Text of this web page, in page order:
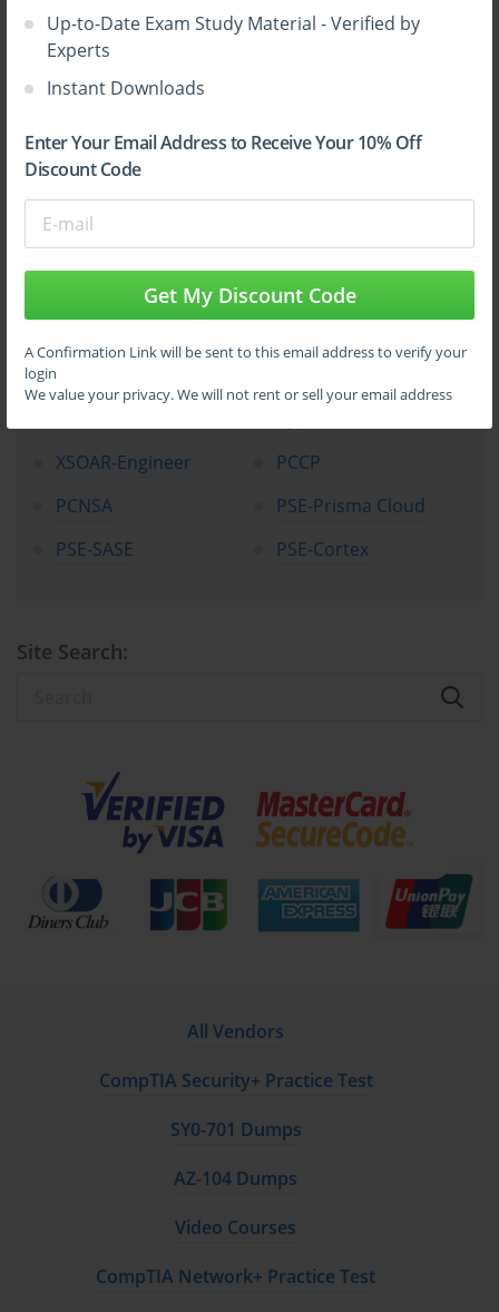
Up-to-Date Exam Study Material - Verified by
Experts
Instant Downloads
Enter Your Email Address to Receive Your 10% Off
Discount Code
Get My Discount Code
A Confirmation Link will be sent to this email address to verify your
login
We value your privacy. We will not rent or sell your email address
Exams
NetSec-Pro
NGFW-Engineer
SecOps-Pro
SSE-Engineer
NetSec-Analyst
CloudSec-Pro
XSOAR-Engineer
PCCP
PCNSA
PSE-Prisma Cloud
PSE-SASE
PSE-Cortex
Site Search:
All Vendors
CompTIA Security+ Practice Test
SY0-701 Dumps
AZ-104 Dumps
Video Courses
CompTIA Network+ Practice Test